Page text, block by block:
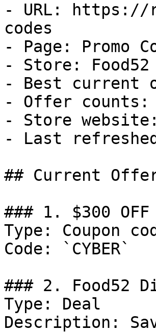
- URL: https://
codes
- Page: Promo
- Store: Food52
- Best current
- Offer counts:
- Store
- Last
## Current
### 1. $300 OFF
Type: Coupon
Code: `CYBER`
### 2. Food52
Type: Deal
Description: